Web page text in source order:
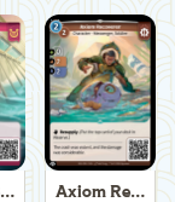
Trireme Boatswain Axiom Recoverer